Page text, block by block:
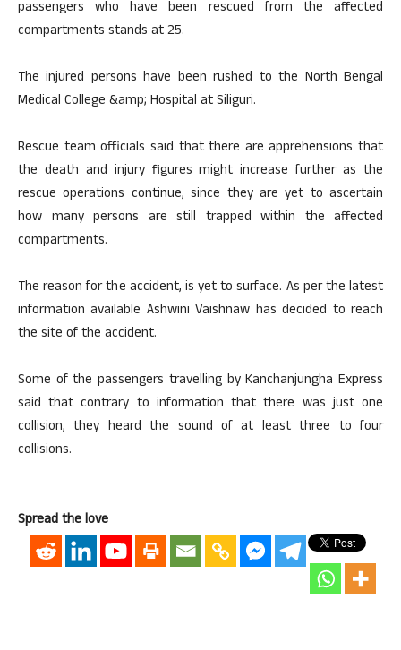
passengers who have been rescued from the affected
compartments stands at 25.
The injured persons have been rushed to the North Bengal
Medical College &amp; Hospital at Siliguri.
Rescue team officials said that there are apprehensions that
the death and injury figures might increase further as the
rescue operations continue, since they are yet to ascertain
how many persons are still trapped within the affected
compartments.
The reason for the accident, is yet to surface. As per the latest
information available Ashwini Vaishnaw has decided to reach
the site of the accident.
Some of the passengers travelling by Kanchanjungha Express
said that contrary to information that there was just one
collision, they heard the sound of at least three to four
collisions.
Spread the love